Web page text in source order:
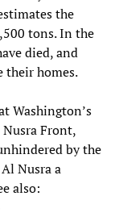
the
tons. In the
died, and
their homes.
Washington’s
Front,
by the
Nusra a
also: